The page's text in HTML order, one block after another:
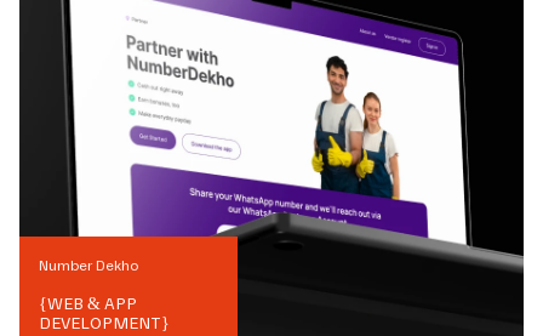
Number Dekho
{WEB & APP
DEVELOPMENT}